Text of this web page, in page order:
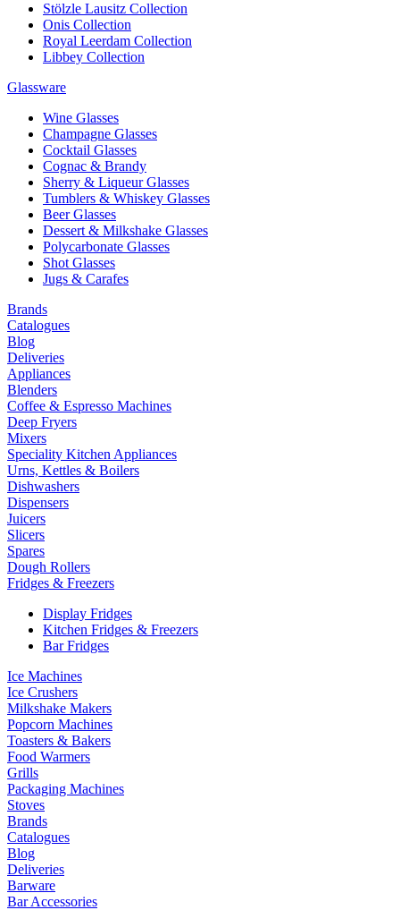
Stölzle Lausitz Collection
Onis Collection
Royal Leerdam Collection
Libbey Collection
Glassware
Wine Glasses
Champagne Glasses
Cocktail Glasses
Cognac & Brandy
Sherry & Liqueur Glasses
Tumblers & Whiskey Glasses
Beer Glasses
Dessert & Milkshake Glasses
Polycarbonate Glasses
Shot Glasses
Jugs & Carafes
Brands
Catalogues
Blog
Deliveries
Appliances
Blenders
Coffee & Espresso Machines
Deep Fryers
Mixers
Speciality Kitchen Appliances
Urns, Kettles & Boilers
Dishwashers
Dispensers
Juicers
Slicers
Spares
Dough Rollers
Fridges & Freezers
Display Fridges
Kitchen Fridges & Freezers
Bar Fridges
Ice Machines
Ice Crushers
Milkshake Makers
Popcorn Machines
Toasters & Bakers
Food Warmers
Grills
Packaging Machines
Stoves
Brands
Catalogues
Blog
Deliveries
Barware
Bar Accessories